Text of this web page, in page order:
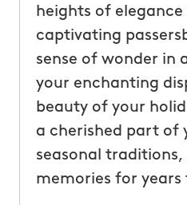
heights of
captivating
sense of wonder in
your enchanting
beauty of your
a cherished part of
seasonal
memories for years